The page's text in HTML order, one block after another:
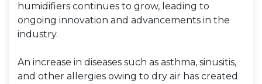
humidifiers continues to grow, leading to
ongoing innovation and advancements in the
industry.
An increase in diseases such as asthma, sinusitis,
and other allergies owing to dry air has created